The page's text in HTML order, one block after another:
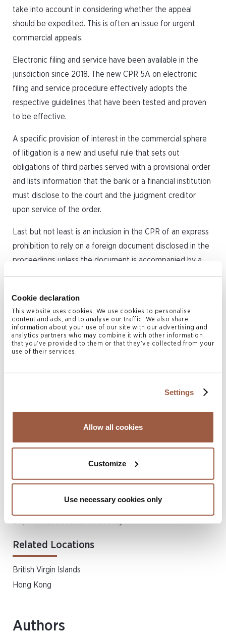
Cookie declaration
This website uses cookies. We use cookies to personalise
content and ads, and to analyse our traffic. We also share
information about your use of our site with our advertising and
analytics partners who may combine it with other information
that you’ve provided to them or that they’ve collected from your
use of their services.
Settings
Allow all cookies
Customize
Use necessary cookies only
take into account in considering whether the appeal
should be expedited. This is often an issue for urgent
commercial appeals.
Electronic filing and service have been available in the
jurisdiction since 2018. The new CPR 5A on electronic
filing and service procedure effectively adopts the
respective guidelines that have been tested and proven
to be effective.
A specific provision of interest in the commercial sphere
of litigation is a new and useful rule that sets out
obligations of third parties served with a provisional order
and lists information that the bank or a financial institution
must disclose to the court and the judgment creditor
upon service of the order.
Last but not least is an inclusion in the CPR of an express
prohibition to rely on a foreign document disclosed in the
proceedings unless the document is accompanied by a
The Amended CPR, together with the availability of the
BVI International Arbitration Centre, cements the position
of the BVI as a forward looking jurisdiction.
The above summary is intended to touch base on the key
coming series of articles on the following topics:
General Matters, Case Managements Powers,
Electronic Filing and Service Procedure,
Arbitration and ADR Procedure
Related Services
Asia Disputes & Restructuring
Related Locations
British Virgin Islands
Hong Kong
Authors